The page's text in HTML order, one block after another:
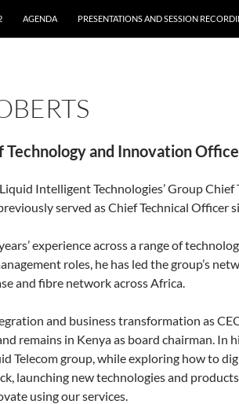
AGENDA PRESENTATIONS AND SESSION
Technology and Innovation
Intelligent Technologies’ Group
served as Chief Technical Officer
experience across a range of
roles, he has led the group’s
and fibre network across Africa.
and business transformation as
remains in Kenya as board chairman. In
Telecom group, while exploring how to
launching new technologies and
using our services.